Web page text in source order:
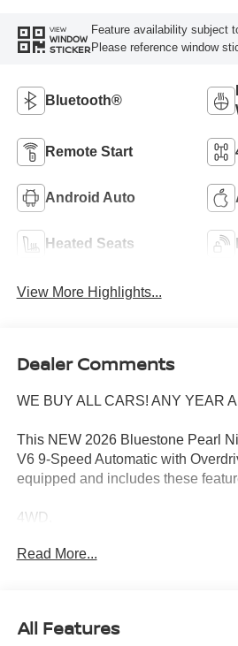
VIEW
WINDOW
STICKER
Feature availability subject
Please reference window
Bluetooth®
Remote Start
Android Auto
Heated Seats
View More Highlights...
Dealer Comments
WE BUY ALL CARS! ANY YEAR
This NEW 2026 Bluestone Pearl
V6 9-Speed Automatic with
equipped and includes these
4WD.
an used vehicle, you've come to
Read More...
All Features